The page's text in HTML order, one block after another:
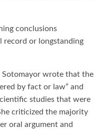
conclusions
record or longstanding
wrote that the
by fact or law” and
studies that were
criticized the majority
oral argument and